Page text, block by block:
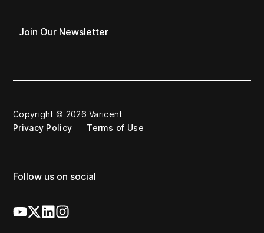
Join Our Newsletter
Copyright © 2026 Varicent
Privacy Policy
Terms of Use
Follow us on social